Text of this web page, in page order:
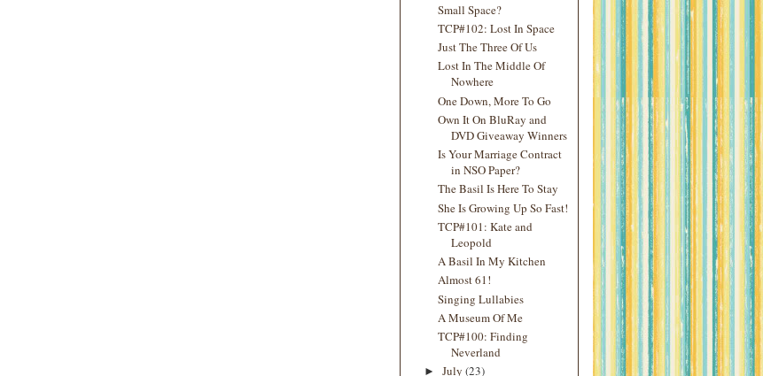
Small Space?
TCP#102: Lost In Space
Just The Three Of Us
Lost In The Middle Of
Nowhere
One Down, More To Go
Own It On BluRay and
DVD Giveaway Winners
Is Your Marriage Contract
in NSO Paper?
The Basil Is Here To Stay
She Is Growing Up So Fast!
TCP#101: Kate and
Leopold
A Basil In My Kitchen
Almost 61!
Singing Lullabies
A Museum Of Me
TCP#100: Finding
Neverland
► July (23)